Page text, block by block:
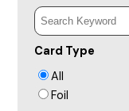
Card Type
All
Foil